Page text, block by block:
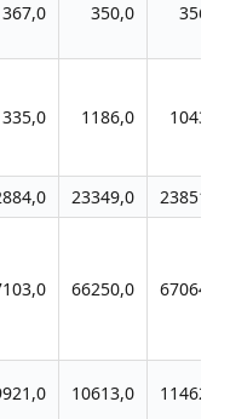
367,0 350,0 356,0
1186,0 1043,0
23349,0
23851,0
66250,0 67064,0
10613,0 11462,0